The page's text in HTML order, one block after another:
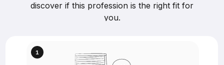
discover if this profession is the right fit for
you.